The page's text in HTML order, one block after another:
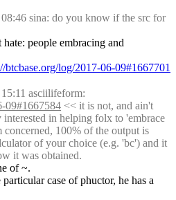
sina: do you know if the src for
people embracing and
btcbase.org/log/2017-06-09#1667701
09#1667584 << it is not, and ain't
in helping folx to 'embrace
concerned, 100% of the output is
of your choice (e.g. 'bc') and it
it was obtained.
of ~.
case of phuctor, he has a